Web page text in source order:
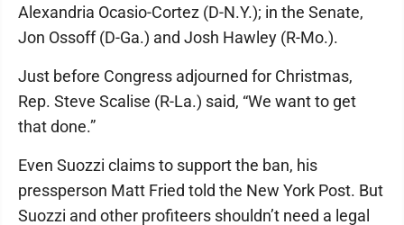
Alexandria Ocasio-Cortez (D-N.Y.); in the Senate,
Jon Ossoff (D-Ga.) and Josh Hawley (R-Mo.).
Just before Congress adjourned for Christmas,
Rep. Steve Scalise (R-La.) said, “We want to get
that done.”
Even Suozzi claims to support the ban, his
pressperson Matt Fried told the New York Post. But
Suozzi and other profiteers shouldn’t need a legal